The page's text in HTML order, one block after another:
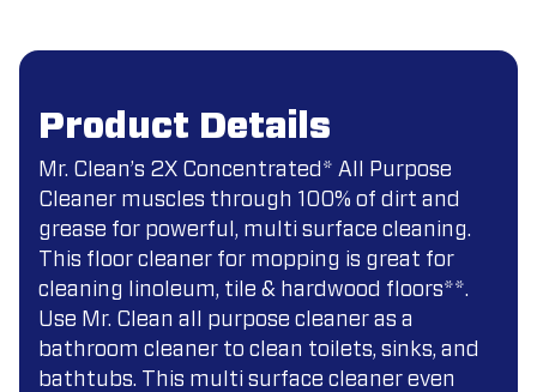
Product Details
Mr. Clean’s 2X Concentrated* All Purpose
Cleaner muscles through 100% of dirt and
grease for powerful, multi surface cleaning.
This floor cleaner for mopping is great for
cleaning linoleum, tile & hardwood floors**.
Use Mr. Clean all purpose cleaner as a
bathroom cleaner to clean toilets, sinks, and
bathtubs. This multi surface cleaner even